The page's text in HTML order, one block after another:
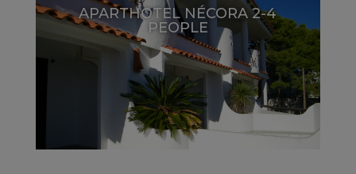
APARTHOTEL NÉCORA 2-4
PEOPLE